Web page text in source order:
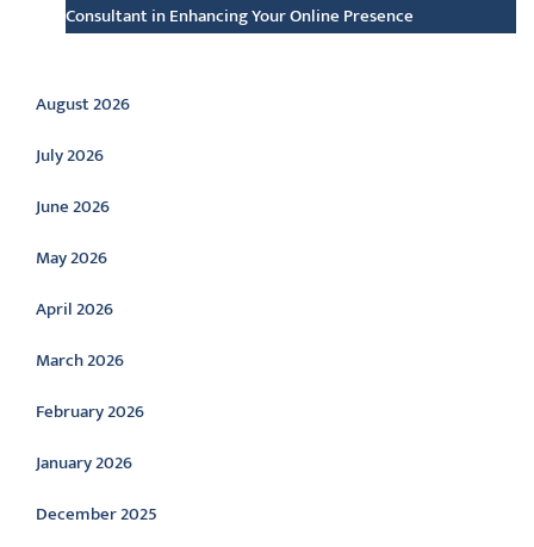
Consultant in Enhancing Your Online Presence
Archive
August 2026
July 2026
June 2026
May 2026
April 2026
March 2026
February 2026
January 2026
December 2025